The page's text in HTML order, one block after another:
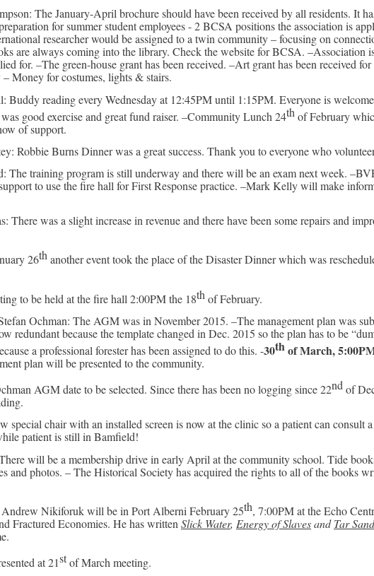
The January-April brochure should have been received by all residents. It
for summer student employees - 2 BCSA positions the association is
researcher would be assigned to a twin community – focusing on
are always coming into the library. Check the website for BCSA. –Association
for. –The green-house grant has been received. –Art grant has been received
Money for costumes, lights & stairs.
Buddy reading every Wednesday at 12:45PM until 1:15PM. Everyone is
good exercise and great fund raiser. –Community Lunch 24th of February
of support.
Robbie Burns Dinner was a great success. Thank you to everyone who
The training program is still underway and there will be an exam next week.
to use the fire hall for First Response practice. –Mark Kelly will make
There was a slight increase in revenue and there have been some repairs and
26thanother event took the place of the Disaster Dinner which was
to be held at the fire hall 2:00PM the 18th of February.
Ochman: The AGM was in November 2015. –The management plan was
redundant because the template changed in Dec. 2015 so the plan has to be
a professional forester has been assigned to do this. -30thof March,
plan will be presented to the community.
AGM date to be selected. Since there has been no logging since 22nd of
special chair with an installed screen is now at the clinic so a patient can consult
patient is still in Bamfield!
will be a membership drive in early April at the community school. Tide
and photos. – The Historical Society has acquired the rights to all of the books
Nikiforuk will be in Port Alberni February 25th, 7:00PM at the Echo
Fractured Economies. He has written Slick Water, Energy of SlavesandTar
at 21stof March meeting.